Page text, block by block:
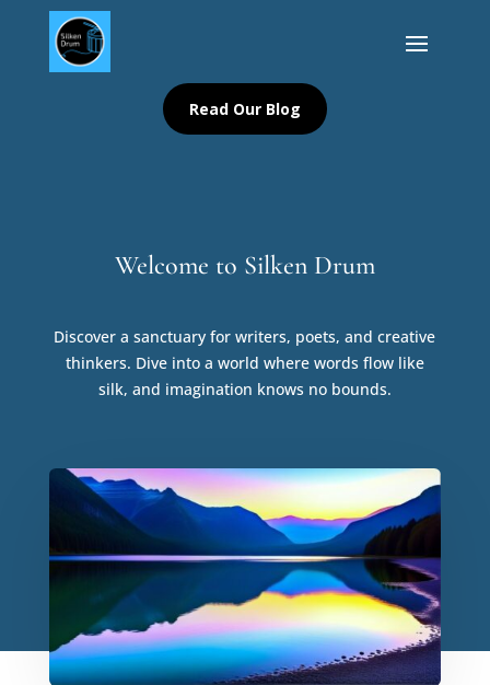
Read Our Blog
Welcome to Silken Drum
Discover a sanctuary for writers, poets, and creative
thinkers. Dive into a world where words flow like
silk, and imagination knows no bounds.